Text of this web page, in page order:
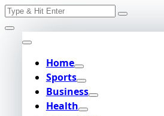
Skip
to
content
Search
Home
Sports
Business
Health